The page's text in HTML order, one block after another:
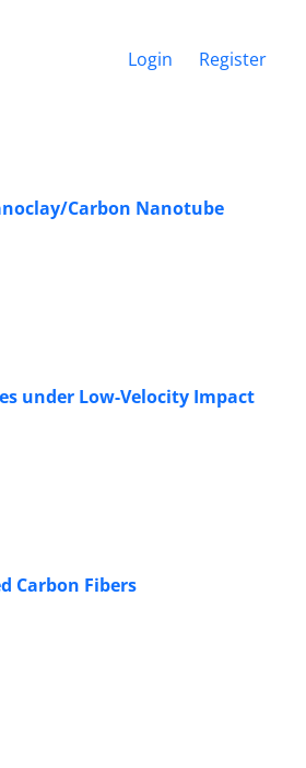
Login Register
Carbon Nanotube
under Low-Velocity Impact
Carbon Fibers